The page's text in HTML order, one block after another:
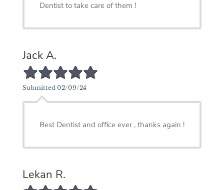
Dentist to take care of them !
Jack A.
5/5 Star Rating
Submitted 02/09/24
Best Dentist and office ever , thanks again !
Lekan R.